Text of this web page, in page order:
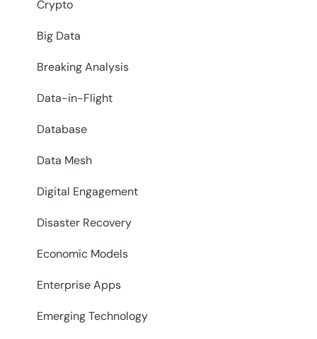
Crypto
Big Data
Breaking Analysis
Data-in-Flight
Database
Data Mesh
Digital Engagement
Disaster Recovery
Economic Models
Enterprise Apps
Emerging Technology